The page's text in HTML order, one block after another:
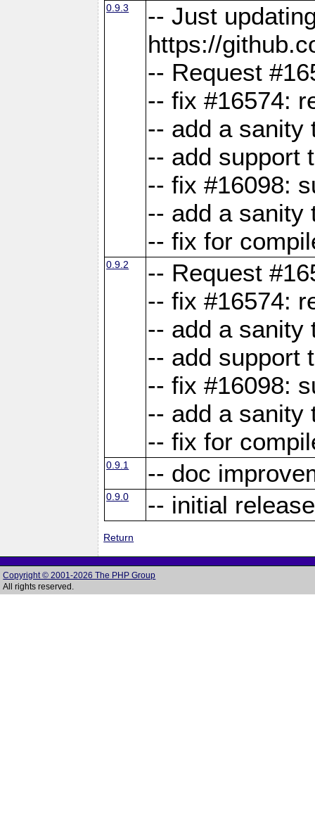
0.9.3
-- Just
https://
-- Request
-- fix #16574:
-- add a sanity
-- add support
-- fix #16098:
-- add a sanity
-- fix for
0.9.2
-- Request
-- fix #16574:
-- add a sanity
-- add support
-- fix #16098:
-- add a sanity
-- fix for
0.9.1 -- doc
0.9.0 -- initial
Return
Copyright © 2001-2026 The PHP Group
All rights reserved.